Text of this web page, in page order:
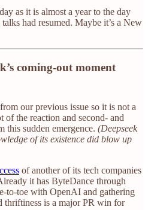
as it is almost a year to the day
had resumed. Maybe it’s a New
coming-out moment
our previous issue so it is not a
of the reaction and second- and
this sudden emergence. (Deepseek
of its existence did blow up
of another of its tech companies
it has ByteDance through
to-toe with OpenAI and gathering
thriftiness is a major PR win for